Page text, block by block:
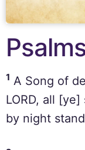
1 A Song of
LORD, all
by night